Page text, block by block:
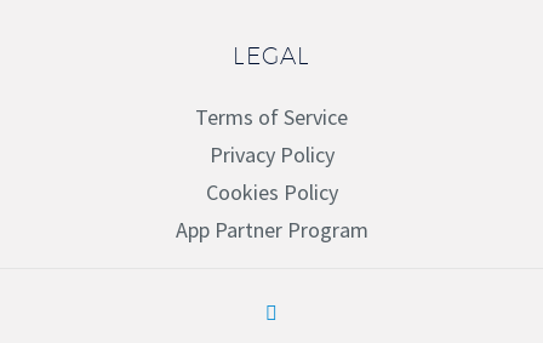
LEGAL
Terms of Service
Privacy Policy
Cookies Policy
App Partner Program